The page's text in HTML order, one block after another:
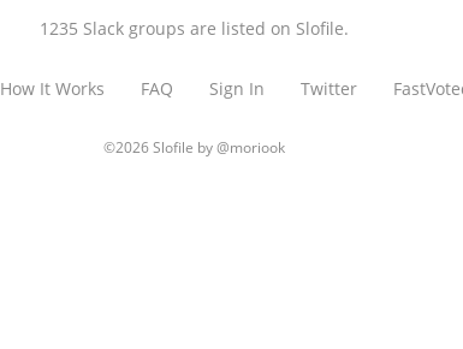
1235 Slack groups are listed on Slofile.
How It Works FAQ Sign In Twitter
©2026 Slofile by@moriook